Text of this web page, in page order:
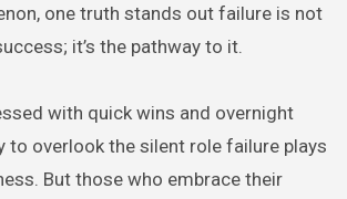
one truth stands out failure is not
it’s the pathway to it.
with quick wins and overnight
to overlook the silent role failure plays
But those who embrace their